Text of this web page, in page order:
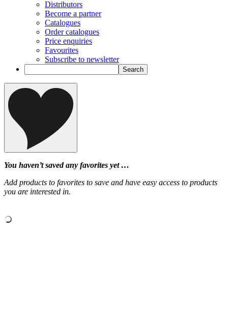
Distributors
Become a partner
Catalogues
Order catalogues
Price enquiries
Favourites
Subscribe to newsletter
You haven’t saved any favorites yet …
Add products to favorites to save and have easy access to products
you are interested in.